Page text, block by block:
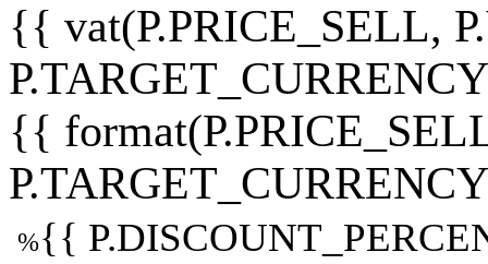
{{ vat(P.PRICE_SELL,
{{
%{{